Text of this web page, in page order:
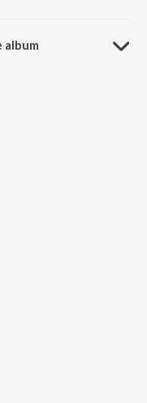
album